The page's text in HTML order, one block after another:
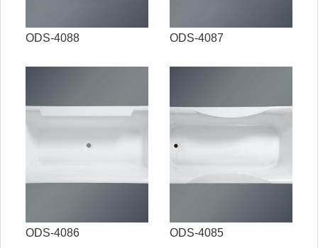
ODS-4088 ODS-4087
ODS-4086 ODS-4085